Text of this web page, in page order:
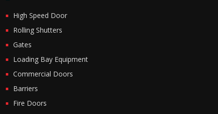
High Speed Door
Rolling Shutters
Gates
Loading Bay Equipment
Commercial Doors
Barriers
Fire Doors